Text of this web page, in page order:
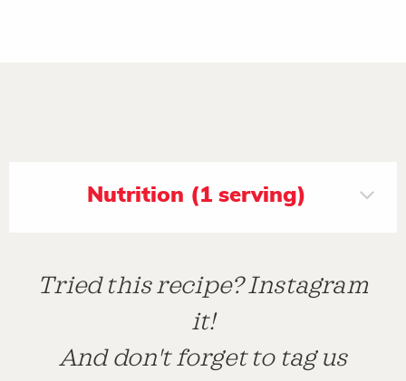
Nutrition (1 serving)
Tried this recipe? Instagram
it!
And don't forget to tag us